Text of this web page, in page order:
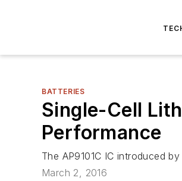
BATTERIES
Single-Cell
Performance
The AP9101C IC introduced
March 2, 2016